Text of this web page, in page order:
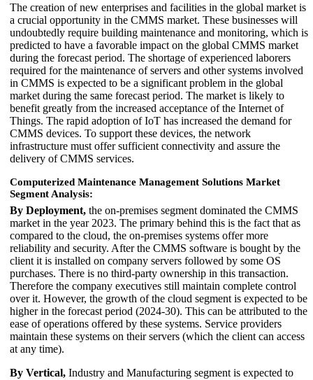
The creation of new enterprises and facilities in the global market is
a crucial opportunity in the CMMS market. These businesses will
undoubtedly require building maintenance and monitoring, which is
predicted to have a favorable impact on the global CMMS market
during the forecast period. The shortage of experienced laborers
required for the maintenance of servers and other systems involved
in CMMS is expected to be a significant problem in the global
market during the same forecast period. The market is likely to
benefit greatly from the increased acceptance of the Internet of
Things. The rapid adoption of IoT has increased the demand for
CMMS devices. To support these devices, the network
infrastructure must offer sufficient connectivity and assure the
delivery of CMMS services.
Computerized Maintenance Management Solutions Market
Segment Analysis:
By Deployment, the on-premises segment dominated the CMMS
market in the year 2023. The primary behind this is the fact that as
compared to the cloud, the on-premises systems offer more
reliability and security. After the CMMS software is bought by the
client it is installed on company servers followed by some OS
purchases. There is no third-party ownership in this transaction.
Therefore the company executives still maintain complete control
over it. However, the growth of the cloud segment is expected to be
higher in the forecast period (2024-30). This can be attributed to the
ease of operations offered by these systems. Service providers
maintain these systems on their servers (which the client can access
at any time).
By Vertical, Industry and Manufacturing segment is expected to